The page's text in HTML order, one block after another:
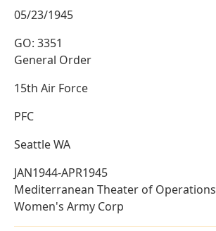
05/23/1945
GO: 3351
General Order
15th Air Force
PFC
Seattle WA
JAN1944-APR1945
Mediterranean Theater of Operations
Women's Army Corp